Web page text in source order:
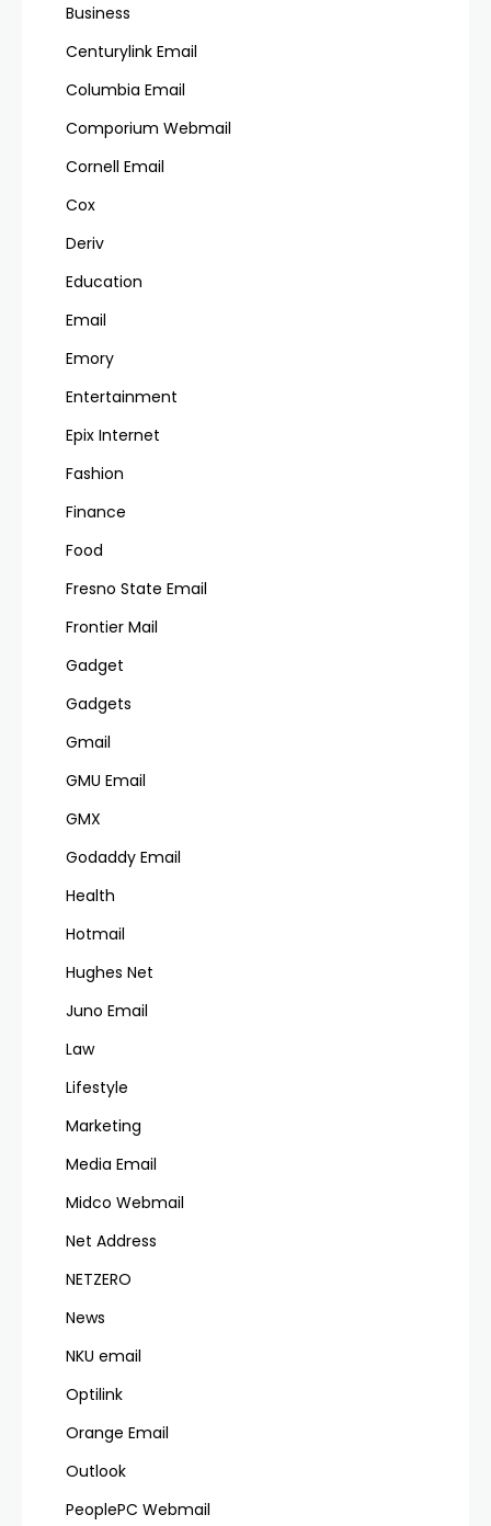
Business
Centurylink Email
Columbia Email
Comporium Webmail
Cornell Email
Cox
Deriv
Education
Email
Emory
Entertainment
Epix Internet
Fashion
Finance
Food
Fresno State Email
Frontier Mail
Gadget
Gadgets
Gmail
GMU Email
GMX
Godaddy Email
Health
Hotmail
Hughes Net
Juno Email
Law
Lifestyle
Marketing
Media Email
Midco Webmail
Net Address
NETZERO
News
NKU email
Optilink
Orange Email
Outlook
PeoplePC Webmail